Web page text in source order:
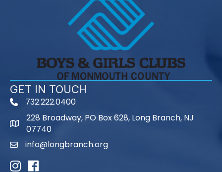
GET IN TOUCH
phone732.222.0400
map
228 Broadway, PO Box 628, Long Branch, NJ
07740
emailinfo@longbranch.org
InstagramFacebook